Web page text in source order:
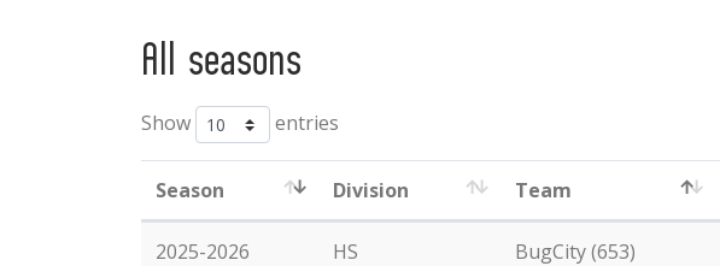
All seasons
Show entries
Season Division Team
2025-2026 HS BugCity (653)